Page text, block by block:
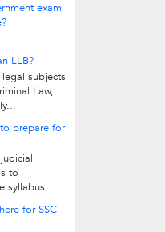
exam
LLB?
subjects
Law,
prepare for
to
syllabus...
for SSC